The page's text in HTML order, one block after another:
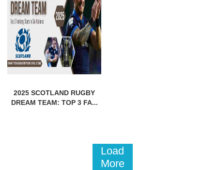
2025 SCOTLAND RUGBY
DREAM TEAM: TOP 3 FA...
Load
More